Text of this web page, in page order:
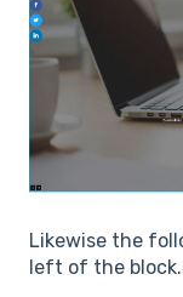
Likewise the
left of the block.